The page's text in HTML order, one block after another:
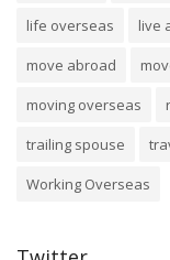
life overseas
live
move abroad
moving overseas
trailing spouse
Working Overseas